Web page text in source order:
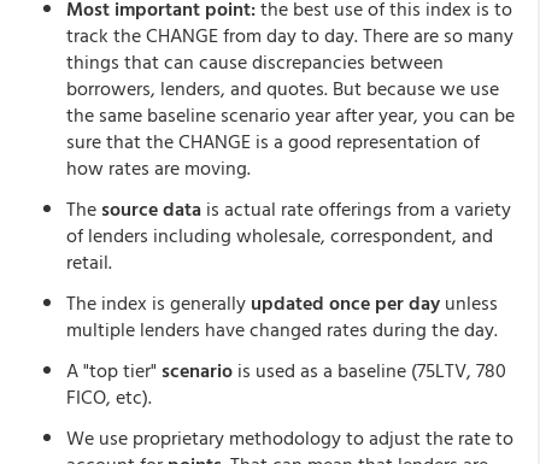
Most important point:the best use of this index is to
track the CHANGE from day to day. There are so many
things that can cause discrepancies between
borrowers, lenders, and quotes. But because we use
the same baseline scenario year after year, you can be
sure that the CHANGE is a good representation of
how rates are moving.
The source data is actual rate offerings from a variety
of lenders including wholesale, correspondent, and
retail.
The index is generally updated once per day unless
multiple lenders have changed rates during the day.
A "top tier" scenario is used as a baseline (75LTV, 780
FICO, etc).
We use proprietary methodology to adjust the rate to